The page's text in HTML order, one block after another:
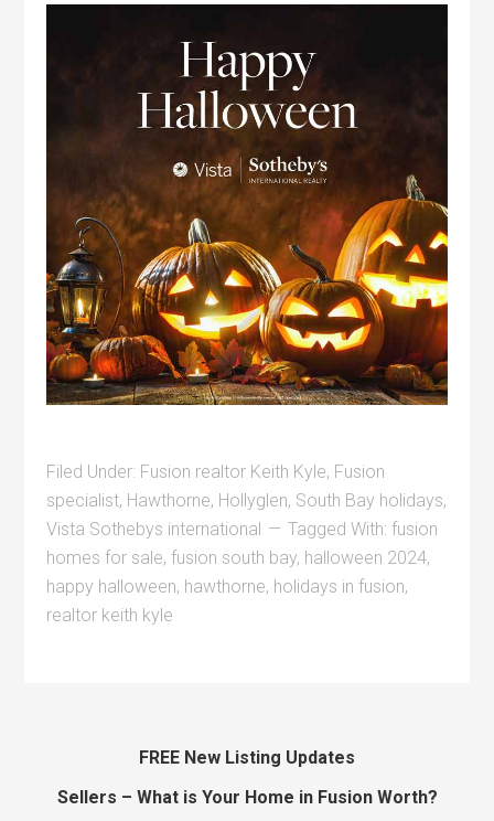
Filed Under: Fusion realtor Keith Kyle, Fusion
specialist, Hawthorne, Hollyglen, South Bay holidays,
Vista Sothebys international
Tagged With:fusion
homes for sale,fusion south bay, halloween 2024,
happy halloween, hawthorne, holidays in fusion,
realtor keith kyle
FREE New Listing Updates
Sellers – What is Your Home in Fusion Worth?